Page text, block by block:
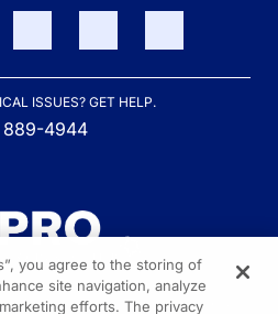
ISSUES? GET HELP.
889-4944
by the Crohn’s & Colitis Foundation,
you agree to the storing of
site navigation, analyze
efforts. The privacy